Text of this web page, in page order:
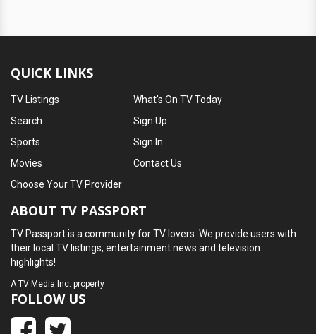
QUICK LINKS
TV Listings
Search
Sports
Movies
What's On TV Today
Sign Up
Sign In
Contact Us
Choose Your TV Provider
ABOUT TV PASSPORT
TV Passport is a community for TV lovers. We provide users with
their local TV listings, entertainment news and television
highlights!
ATV Media Inc. property
FOLLOW US